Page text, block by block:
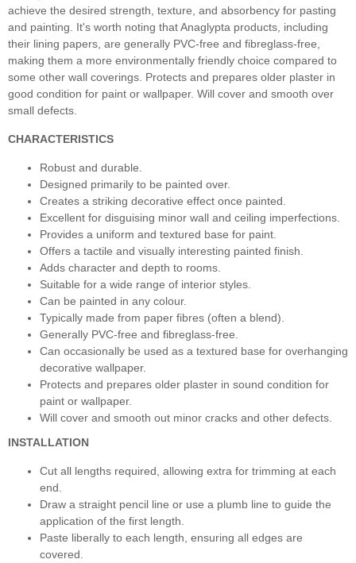
achieve the desired strength, texture, and absorbency for pasting
and painting. It's worth noting that Anaglypta products, including
their lining papers, are generally PVC-free and fibreglass-free,
making them a more environmentally friendly choice compared to
some other wall coverings. Protects and prepares older plaster in
good condition for paint or wallpaper. Will cover and smooth over
small defects.
CHARACTERISTICS
Robust and durable.
Designed primarily to be painted over.
Creates a striking decorative effect once painted.
Excellent for disguising minor wall and ceiling imperfections.
Provides a uniform and textured base for paint.
Offers a tactile and visually interesting painted finish.
Adds character and depth to rooms.
Suitable for a wide range of interior styles.
Can be painted in any colour.
Typically made from paper fibres (often a blend).
Generally PVC-free and fibreglass-free.
Can occasionally be used as a textured base for overhanging
decorative wallpaper.
Protects and prepares older plaster in sound condition for
paint or wallpaper.
Will cover and smooth out minor cracks and other defects.
INSTALLATION
Cut all lengths required, allowing extra for trimming at each
end.
Draw a straight pencil line or use a plumb line to guide the
application of the first length.
Paste liberally to each length, ensuring all edges are
covered.